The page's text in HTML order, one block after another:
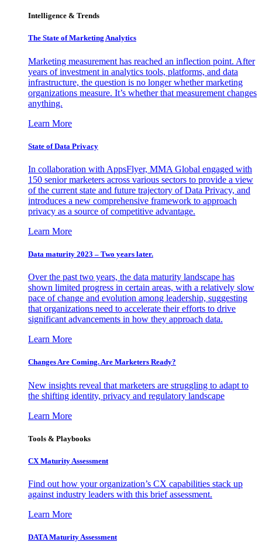
Intelligence & Trends
The State of Marketing Analytics
Marketing measurement has reached an inflection point. After
years of investment in analytics tools, platforms, and data
infrastructure, the question is no longer whether marketing
organizations measure. It’s whether that measurement changes
anything.
Learn More
State of Data Privacy
In collaboration with AppsFlyer, MMA Global engaged with
150 senior marketers across various sectors to provide a view
of the current state and future trajectory of Data Privacy, and
introduces a new comprehensive framework to approach
privacy as a source of competitive advantage.
Learn More
Data maturity 2023 – Two years later.
Over the past two years, the data maturity landscape has
shown limited progress in certain areas, with a relatively slow
pace of change and evolution among leadership, suggesting
that organizations need to accelerate their efforts to drive
significant advancements in how they approach data.
Learn More
Changes Are Coming. Are Marketers Ready?
New insights reveal that marketers are struggling to adapt to
the shifting identity, privacy and regulatory landscape
Learn More
Tools & Playbooks
CX Maturity Assessment
Find out how your organization’s CX capabilities stack up
against industry leaders with this brief assessment.
Learn More
DATA Maturity Assessment